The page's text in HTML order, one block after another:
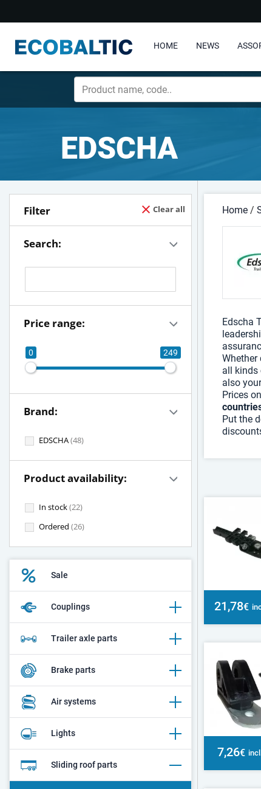
HOME NEWS
EDSCHA
Clear all
Filter
Search:
Price range:
0 249
Brand:
EDSCHA(48)
Product availability:
In stock(22)
Ordered (26)
Sale
Couplings
Trailer axle parts
Brake parts
Air systems
Lights
Sliding roof parts
Home /
Edscha
all kinds
also
Prices
Put the
21,78€
7,26€